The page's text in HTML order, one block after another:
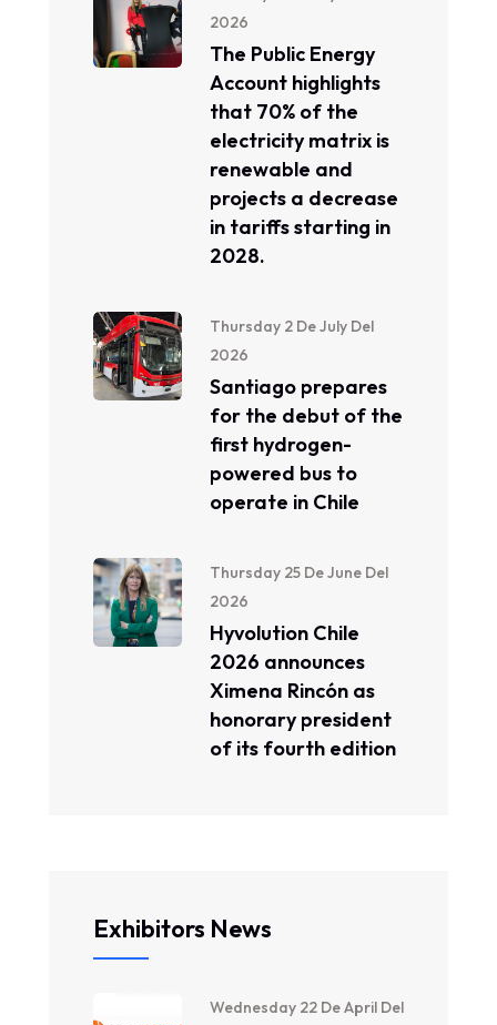
2026
The Public Energy
Account highlights
that 70% of the
electricity matrix is ​​
renewable and
projects a decrease
in tariffs starting in
2028.
Thursday 2 De July Del
2026
Santiago prepares
for the debut of the
first hydrogen-
powered bus to
operate in Chile
Thursday 25 De June Del
2026
Hyvolution Chile
2026 announces
Ximena Rincón as
honorary president
of its fourth edition
Exhibitors News
Wednesday 22 De April Del